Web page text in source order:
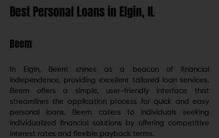
Best Personal Loans in Elgin, IL
Beem
In Elgin, Beem shines as a beacon of financial
independence, providing excellent tailored loan services.
Beem offers a simple, user-friendly interface that
streamlines the application process for quick and easy
personal loans. Beem caters to individuals seeking
individualized financial solutions by offering competitive
interest rates and flexible payback terms.